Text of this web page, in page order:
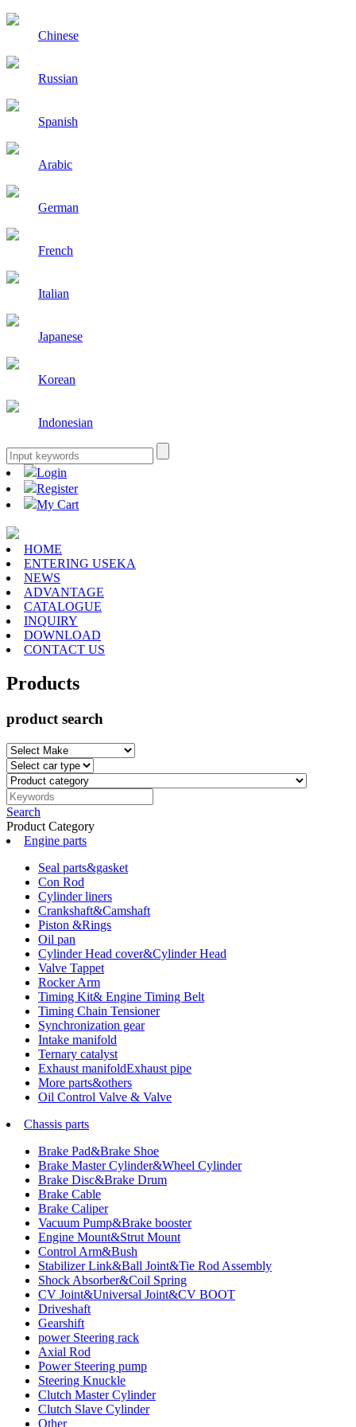
Chinese
Russian
Spanish
Arabic
German
French
Italian
Japanese
Korean
Indonesian
Login
Register
My Cart
HOME
ENTERING USEKA
NEWS
ADVANTAGE
CATALOGUE
INQUIRY
DOWNLOAD
CONTACT US
Products
product search
Search
Product Category
Engine parts
Seal parts&gasket
Con Rod
Cylinder liners
Crankshaft&Camshaft
Piston &Rings
Oil pan
Cylinder Head cover&Cylinder Head
Valve Tappet
Rocker Arm
Timing Kit& Engine Timing Belt
Timing Chain Tensioner
Synchronization gear
Intake manifold
Ternary catalyst
Exhaust manifoldExhaust pipe
More parts&others
Oil Control Valve & Valve
Chassis parts
Brake Pad&Brake Shoe
Brake Master Cylinder&Wheel Cylinder
Brake Disc&Brake Drum
Brake Cable
Brake Caliper
Vacuum Pump&Brake booster
Engine Mount&Strut Mount
Control Arm&Bush
Stabilizer Link&Ball Joint&Tie Rod Assembly
Shock Absorber&Coil Spring
CV Joint&Universal Joint&CV BOOT
Driveshaft
Gearshift
power Steering rack
Axial Rod
Power Steering pump
Steering Knuckle
Clutch Master Cylinder
Clutch Slave Cylinder
Other